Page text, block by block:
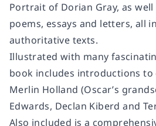
Portrait of Dorian Gray, as
poems, essays and letters, all
authoritative texts.
Illustrated with many
book includes introductions to
Merlin Holland (Oscar’s
Edwards, Declan Kiberd and
Also included is a